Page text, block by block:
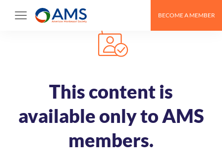
BECOME A MEMBER
This content is
available only to AMS
members.